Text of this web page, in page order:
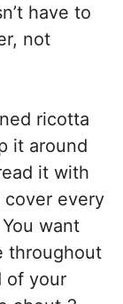
have to
not
ricotta
it around
it with
cover every
want
throughout
of your